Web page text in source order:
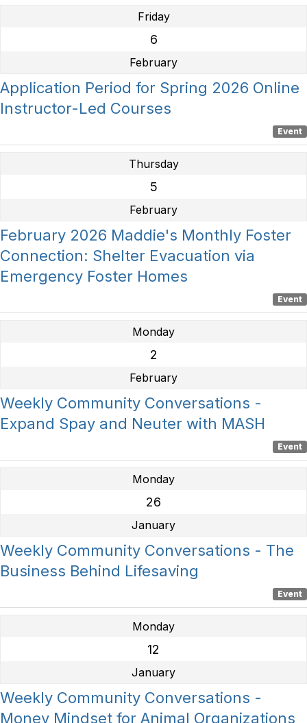
Friday
6
February
Application Period for Spring 2026 Online
Instructor-Led Courses
Event
Thursday
5
February
February 2026 Maddie's Monthly Foster
Connection: Shelter Evacuation via
Emergency Foster Homes
Event
Monday
2
February
Weekly Community Conversations -
Expand Spay and Neuter with MASH
Event
Monday
26
January
Weekly Community Conversations - The
Business Behind Lifesaving
Event
Monday
12
January
Weekly Community Conversations -
Money Mindset for Animal Organizations